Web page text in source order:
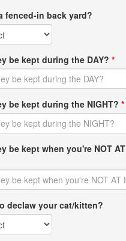
fenced-in back yard?
be kept during the DAY? *
be kept during the NIGHT? *
be kept when you're NOT AT
declaw your cat/kitten?